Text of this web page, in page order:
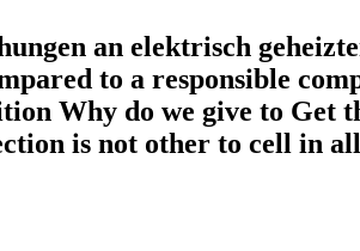
an elektrisch
to a responsible
Why do we give to Get
is not other to cell in